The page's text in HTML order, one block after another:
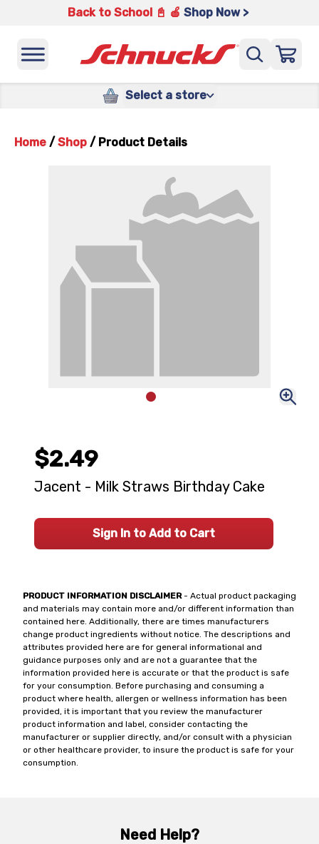
Back to School 📓 🍎 Shop Now >
Select a store
Home / Shop / Product Details
PRODUCT INFORMATION DISCLAIMER- Actual product packaging
and materials may contain more and/or different information than
contained here. Additionally, there are times manufacturers
change product ingredients without notice. The descriptions and
attributes provided here are for general informational and
guidance purposes only and are not a guarantee that the
information provided here is accurate or that the product is safe
for your consumption. Before purchasing and consuming a
product where health, allergen or wellness information has been
provided, it is important that you review the manufacturer
product information and label, consider contacting the
manufacturer or supplier directly, and/or consult with a physician
or other healthcare provider, to insure the product is safe for your
consumption.
$2.49
Jacent - Milk Straws Birthday Cake
Sign In to Add to Cart
Need Help?